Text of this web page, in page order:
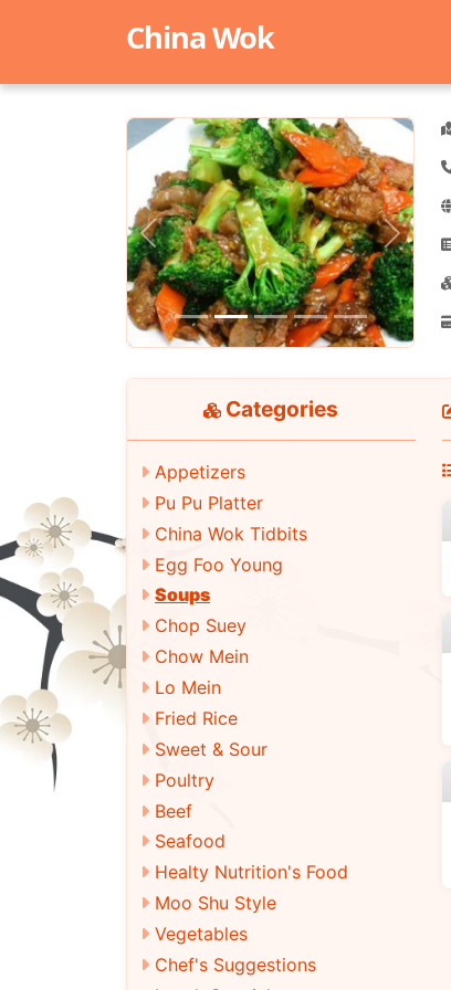
China Wok
Previous Next
Categories
Appetizers
Pu Pu Platter
China Wok Tidbits
Egg Foo Young
Soups
Chop Suey
Chow Mein
Lo Mein
Fried Rice
Sweet & Sour
Poultry
Beef
Seafood
Healty Nutrition's Food
Moo Shu Style
Vegetables
Chef's Suggestions